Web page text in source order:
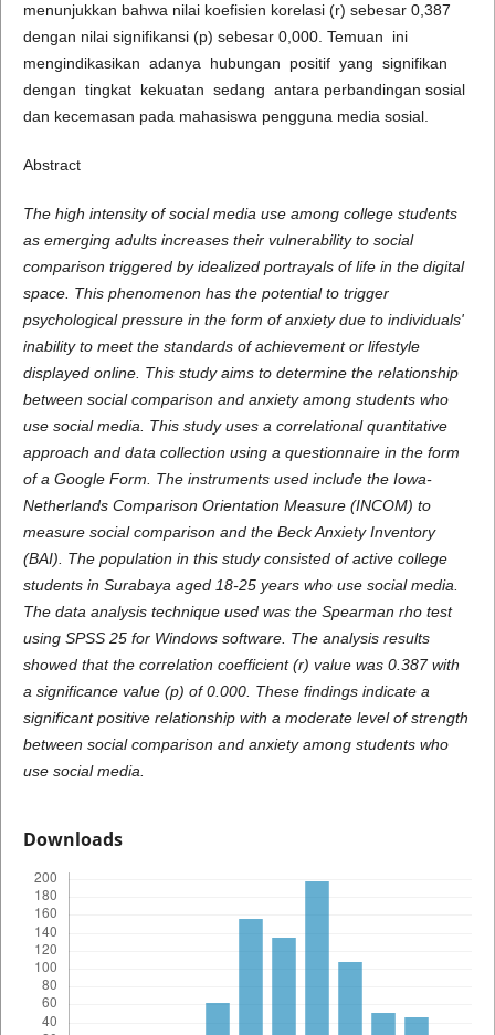
menunjukkan bahwa nilai koefisien korelasi (r) sebesar 0,387
dengan nilai signifikansi (p) sebesar 0,000. Temuan ini
mengindikasikan adanya hubungan positif yang signifikan
dengan tingkat kekuatan sedang antara perbandingan sosial
dan kecemasan pada mahasiswa pengguna media sosial.
Abstract
The high intensity of social media use among college students
as emerging adults increases their vulnerability to social
comparison triggered by idealized portrayals of life in the digital
space. This phenomenon has the potential to trigger
psychological pressure in the form of anxiety due to individuals'
inability to meet the standards of achievement or lifestyle
displayed online. This study aims to determine the relationship
between social comparison and anxiety among students who
use social media. This study uses a correlational quantitative
approach and data collection using a questionnaire in the form
of a Google Form. The instruments used include the Iowa-
Netherlands Comparison Orientation Measure (INCOM) to
measure social comparison and the Beck Anxiety Inventory
(BAI). The population in this study consisted of active college
students in Surabaya aged 18-25 years who use social media.
The data analysis technique used was the Spearman rho test
using SPSS 25 for Windows software. The analysis results
showed that the correlation coefficient (r) value was 0.387 with
a significance value (p) of 0.000. These findings indicate a
significant positive relationship with a moderate level of strength
between social comparison and anxiety among students who
use social media.
Downloads